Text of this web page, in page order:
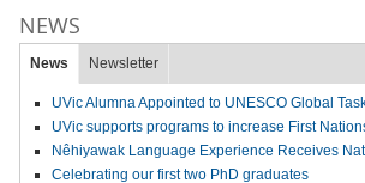
NEWS
News Newsletter
UVic Alumna Appointed to UNESCO Global
UVic supports programs to increase First
Nêhiyawak Language Experience Receives
Celebrating our first two PhD graduates